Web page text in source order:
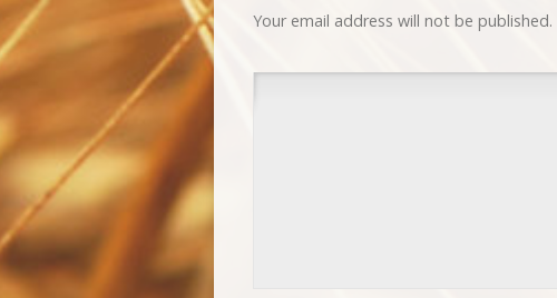
Your email address will not be published.